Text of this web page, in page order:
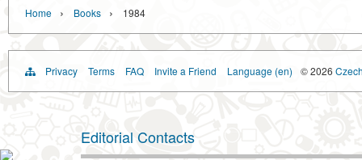
Home › Books › 1984
Privacy Terms FAQ Invite a Friend Language (en) © 2026
Editorial Contacts